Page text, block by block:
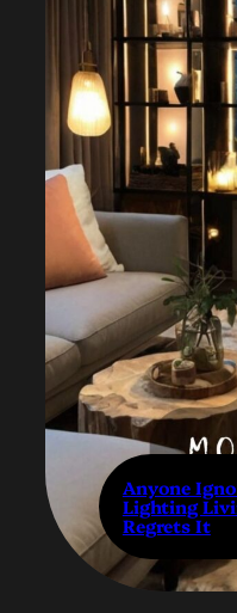
Anyone
Lighting
Regrets It